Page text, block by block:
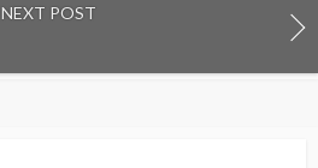
NEXT POST